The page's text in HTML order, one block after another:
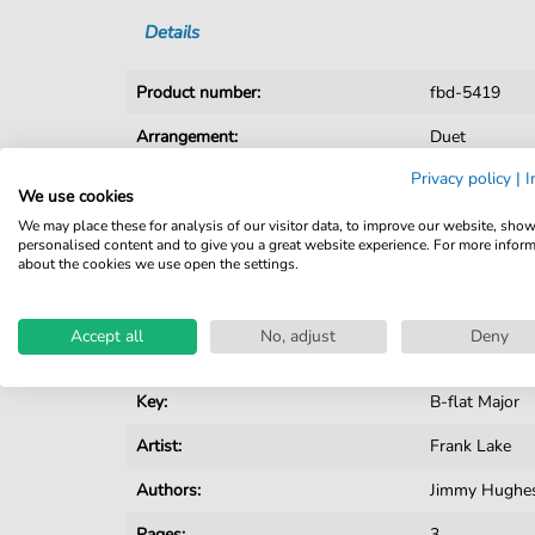
Details
Product number:
fbd-5419
Arrangement:
Duet
Guitar,Piano
Genre:
Pop Music
Pop Music:
Duet:
Difficulty:
Moderate
Key:
B-flat Major
Artist:
Frank Lake
Authors:
Jimmy
Privacy policy |
We use cookies
We may place these for analysis of our visitor data, to improve our website, show
personalised content and to give you a great website experience. For more
about the cookies we use open the settings.
Accept all No, adjust Deny